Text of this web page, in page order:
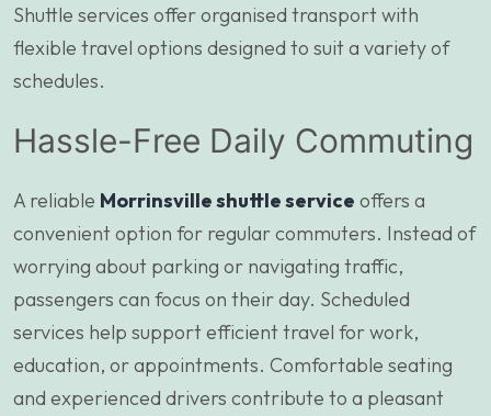
Shuttle services offer organised transport with
flexible travel options designed to suit a variety of
schedules.
Hassle-Free Daily Commuting
A reliable Morrinsville shuttle service offers a
convenient option for regular commuters. Instead of
worrying about parking or navigating traffic,
passengers can focus on their day. Scheduled
services help support efficient travel for work,
education, or appointments. Comfortable seating
and experienced drivers contribute to a pleasant